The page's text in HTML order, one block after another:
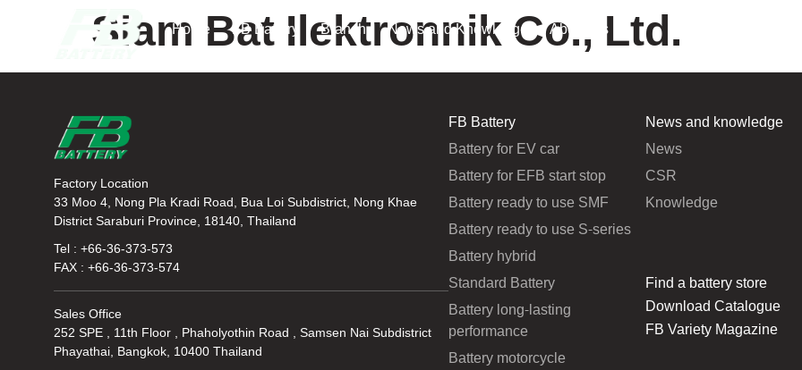
Home FB Battery Branch News and Knowledge About Us
Siam Bat Ilektronnik Co., Ltd.
Factory Location
33 Moo 4, Nong Pla Kradi Road, Bua Loi Subdistrict, Nong Khae
District Saraburi Province, 18140, Thailand
Tel : +66-36-373-573
FAX : +66-36-373-574
Sales Office
252 SPE , 11th Floor , Phaholyothin Road , Samsen Nai Subdistrict
Phayathai, Bangkok, 10400 Thailand
FB Battery
Battery for EV car
Battery for EFB start stop
Battery ready to use SMF
Battery ready to use S-series
Battery hybrid
Standard Battery
Battery long-lasting
performance
Battery motorcycle
News and knowledge
News
CSR
Knowledge
Find a battery store
Download Catalogue
FB Variety Magazine